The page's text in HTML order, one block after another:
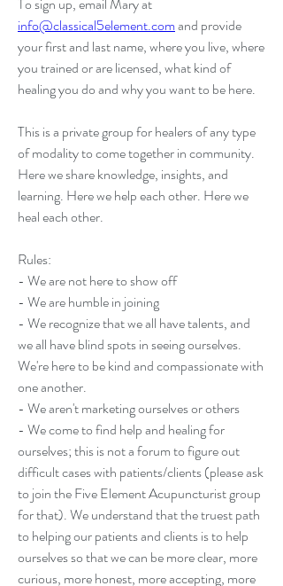
info@classical5element.com and provide
your first and last name, where you live, where
you trained or are licensed, what kind of
healing you do and why you want to be here.
This is a private group for healers of any type
of modality to come together in community.
Here we share knowledge, insights, and
learning. Here we help each other. Here we
heal each other.
Rules:
- We are not here to show off
- We are humble in joining
- We recognize that we all have talents, and
we all have blind spots in seeing ourselves.
We're here to be kind and compassionate with
one another.
- We aren't marketing ourselves or others
- We come to find help and healing for
ourselves; this is not a forum to figure out
difficult cases with patients/clients (please ask
to join the Five Element Acupuncturist group
for that). We understand that the truest path
to helping our patients and clients is to help
ourselves so that we can be more clear, more
curious, more honest, more accepting, more